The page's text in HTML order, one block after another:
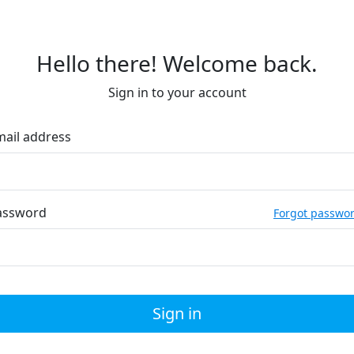
Hello there! Welcome back.
Sign in to your account
address
Forgot
Sign in